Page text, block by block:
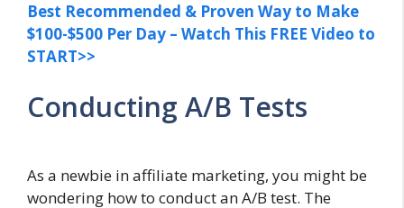
Best Recommended & Proven Way to Make
$100-$500 Per Day – Watch This FREE Video to
START>>
Conducting A/B Tests
As a newbie in affiliate marketing, you might be
wondering how to conduct an A/B test. The